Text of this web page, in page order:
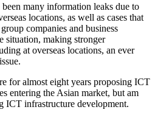
many information leaks due to
locations, as well as cases that
companies and business
situation, making stronger
at overseas locations, an ever
for almost eight years proposing ICT
entering the Asian market, but am
ICT infrastructure development.